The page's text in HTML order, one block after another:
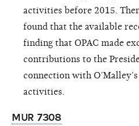
activities before 2015.
found that the available
finding that OPAC made
contributions to the
connection with
activities.
MUR 7308